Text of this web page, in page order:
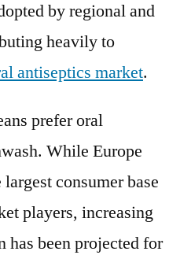
by regional and
heavily to
antiseptics market.
prefer oral
While Europe
consumer base
players, increasing
has been projected for